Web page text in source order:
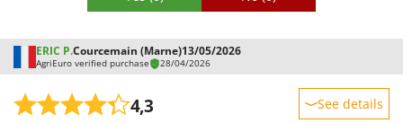
Silky
Simatech
Sirman
Skil
ERIC P.Courcemain (Marne)13/05/2026
AgriEuro verified purchase 28/04/2026
4,3 See details